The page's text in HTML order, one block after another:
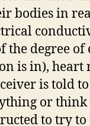
bodies in
the degree
is in),
is told
or
to try